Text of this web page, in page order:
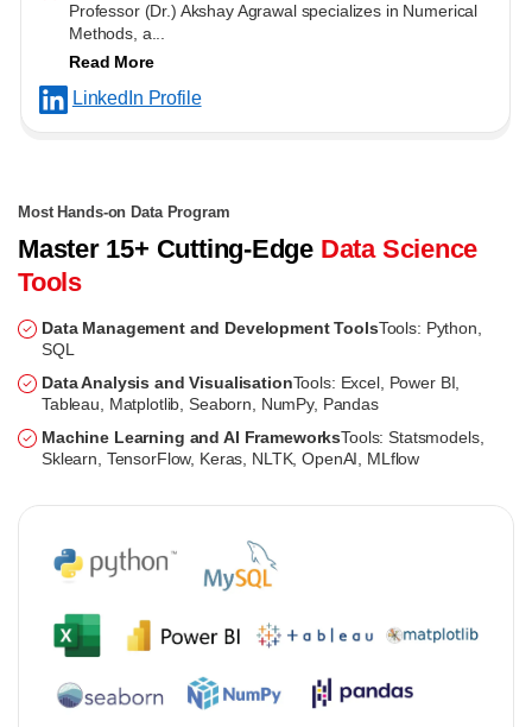
Professor (Dr.) Akshay Agrawal specializes in Numerical
Methods, a...
Read More
LinkedIn Profile
Most Hands-on Data Program
Master 15+ Cutting-Edge Data Science
Tools
Data Management and Development ToolsTools: Python,
SQL
Data Analysis and VisualisationTools: Excel, Power BI,
Tableau, Matplotlib, Seaborn, NumPy, Pandas
Machine Learning and AI FrameworksTools: Statsmodels,
Sklearn, TensorFlow, Keras, NLTK, OpenAI, MLflow